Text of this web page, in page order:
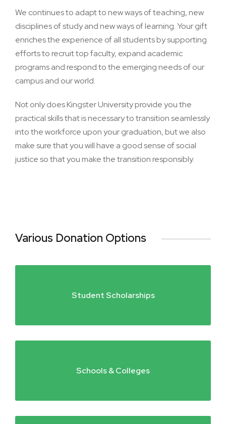
We continues to adapt to new ways of teaching, new
disciplines of study and new ways of learning. Your gift
enriches the experience of all students by supporting
efforts to recruit top faculty, expand academic
programs and respond to the emerging needs of our
campus and our world.
Not only does Kingster University provide you the
practical skills that is necessary to transition seamlessly
into the workforce upon your graduation, but we also
make sure that you will have a good sense of social
justice so that you make the transition responsibly.
Various Donation Options
Student Scholarships
Schools & Colleges